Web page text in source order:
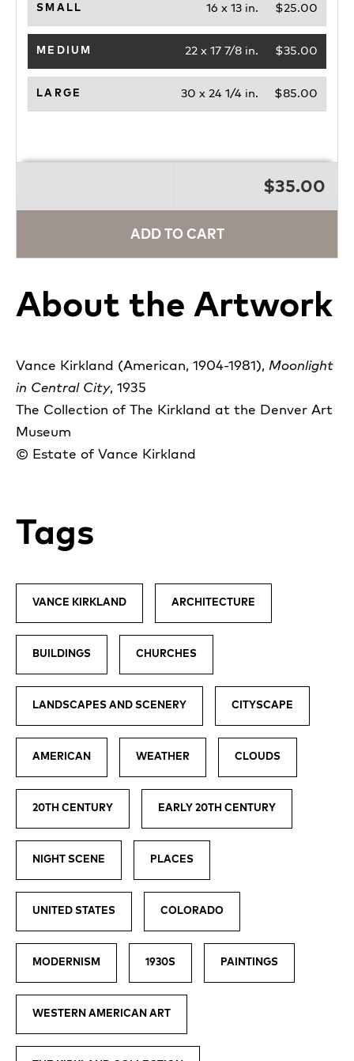
SMALL $25.00
16 x 13 in.
MEDIUM $35.00
22 x 17 7/8 in.
LARGE $85.00
30 x 24 1/4 in.
$35.00
ADD TO CART
About the Artwork
Vance Kirkland (American, 1904-1981), Moonlight
in Central City, 1935
The Collection of The Kirkland at the Denver Art
Museum
© Estate of Vance Kirkland
Tags
VANCE KIRKLAND ARCHITECTURE
BUILDINGS CHURCHES
LANDSCAPES AND SCENERY CITYSCAPE
AMERICAN WEATHER CLOUDS
20TH CENTURY EARLY 20TH CENTURY
NIGHT SCENE PLACES
UNITED STATES COLORADO
MODERNISM 1930S PAINTINGS
WESTERN AMERICAN ART